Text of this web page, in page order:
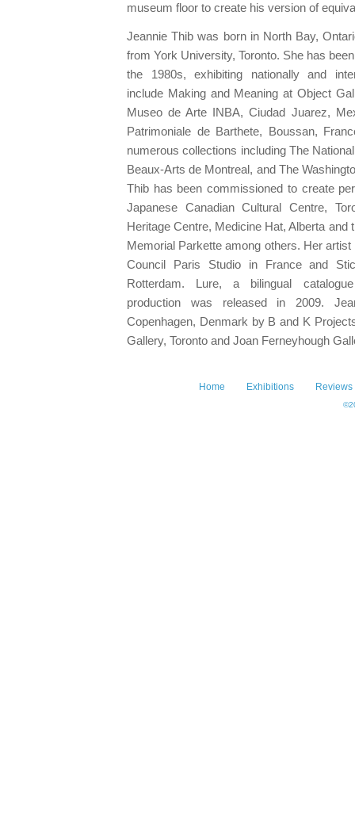
museum floor to create his version of
Jeannie Thib was born in North Bay,
from York University, Toronto. She has
the 1980s, exhibiting nationally and
include Making and Meaning at Object
Museo de Arte INBA, Ciudad Juarez,
Patrimoniale de Barthete, Boussan,
numerous collections including The
Beaux-Arts de Montreal, and The
Thib has been commissioned to create
Japanese Canadian Cultural Centre,
Heritage Centre, Medicine Hat, Alberta and
Memorial Parkette among others. Her
Council Paris Studio in France and
Rotterdam. Lure, a bilingual
production was released in 2009.
Copenhagen, Denmark by B and K
Gallery, Toronto and Joan Ferneyhough
Home Exhibitions Reviews